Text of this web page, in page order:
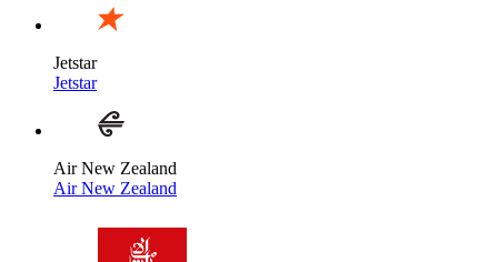
Jetstar
Jetstar
Air New Zealand
Air New Zealand